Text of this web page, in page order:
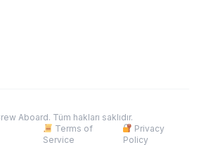
Aboard. Tüm hakları saklıdır.
Terms of
Service
Privacy
Policy